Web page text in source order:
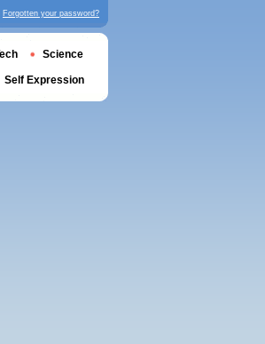
Forgotten your password?
Science
Self Expression